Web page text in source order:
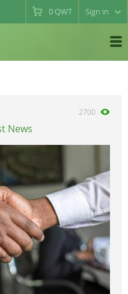
0QWT Sign in
2700
News